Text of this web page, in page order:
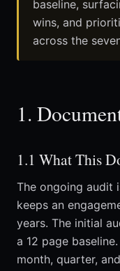
baseline,
wins, and
across the
1.
1.1 What This
The ongoing audit
keeps an
years. The initial
a 12 page
month, quarter,